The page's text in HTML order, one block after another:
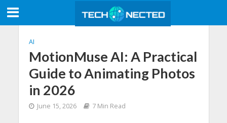
AI
MotionMuse AI: A Practical
Guide to Animating Photos
in 2026
June 15, 2026 7 Min Read